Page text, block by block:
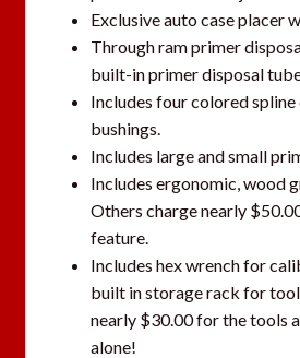
Exclusive auto case placer
Through ram primer
built-in primer disposal
Includes four colored
bushings.
Includes large and small
Includes ergonomic, wood
Others charge nearly
feature.
Includes hex wrench for
built in storage rack for
nearly $30.00 for the tools
alone!